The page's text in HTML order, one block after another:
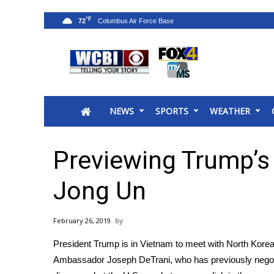
2025 Municipal Elections
MidMorning with WCBI
Sunrise & Midday Guests
WCBI Sunrise Saturday
Sports
2026 High School Football Tour
College Sports
2025 High School Football Tour
NEWS SPORTS WEATHER
72°F
Previewing
Jong Un
February 26, 2019
President Trump is in Vietnam to meet with North
Ambassador Joseph DeTrani, who has previously